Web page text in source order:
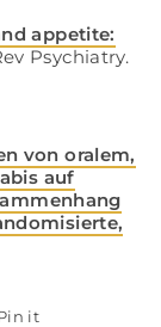
appetite:
Psychiatry.
von oralem,
auf
it